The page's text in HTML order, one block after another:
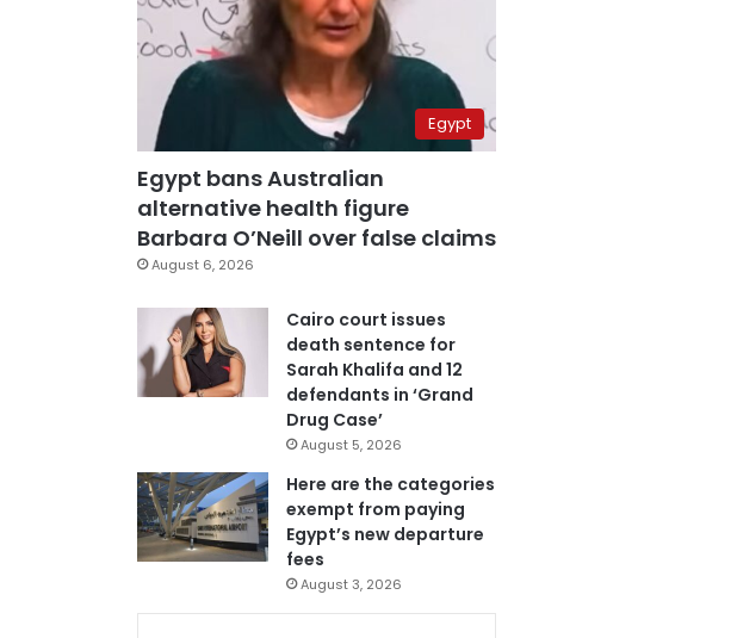
Egypt
Egypt bans Australian
alternative health figure
Barbara O’Neill over false claims
August 6, 2026
Cairo court issues
death sentence for
Sarah Khalifa and 12
defendants in ‘Grand
Drug Case’
August 5, 2026
Here are the categories
exempt from paying
Egypt’s new departure
fees
August 3, 2026